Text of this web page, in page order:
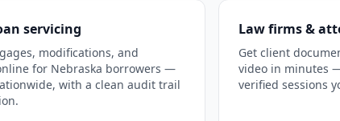
servicing
modifications, and
for Nebraska borrowers —
with a clean audit trail
Law firms &
Get client
video in minutes
verified sessions